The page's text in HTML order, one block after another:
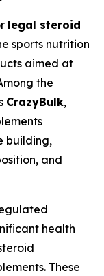
legal steroid
sports nutrition
aimed at
the
CrazyBulk,
building,
and
health
These